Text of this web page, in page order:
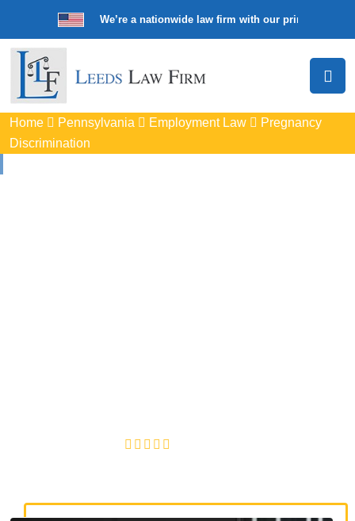
We’re a nationwide law firm with our principal
Home Pennsylvania Employment Law
Pregnancy
Discrimination